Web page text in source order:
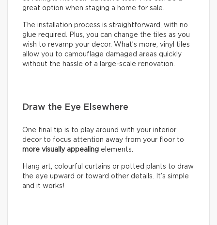
great option when staging a home for sale.
The installation process is straightforward, with no
glue required. Plus, you can change the tiles as you
wish to revamp your decor. What’s more, vinyl tiles
allow you to camouflage damaged areas quickly
without the hassle of a large-scale renovation.
Draw the Eye Elsewhere
One final tip is to play around with your interior
decor to focus attention away from your floor to
more visually appealing elements.
Hang art, colourful curtains or potted plants to draw
the eye upward or toward other details. It’s simple
and it works!